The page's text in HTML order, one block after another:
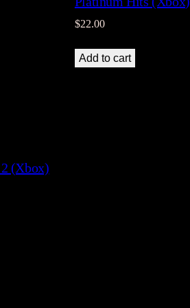
$22.00
Add to cart
(Xbox)